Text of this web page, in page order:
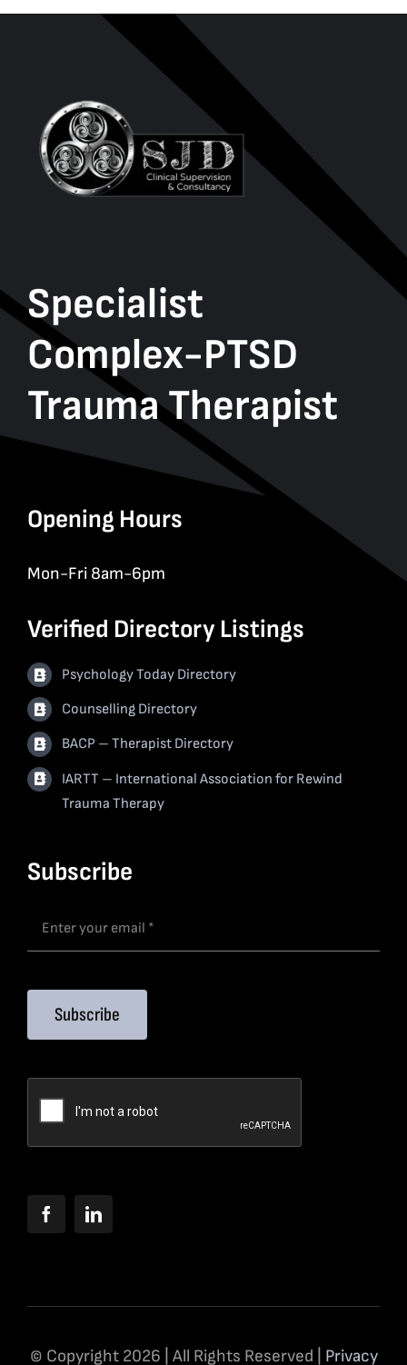
Specialist
Complex-PTSD
Trauma Therapist
Opening Hours
Mon-Fri 8am-6pm
Verified Directory Listings
Psychology Today Directory
Counselling Directory
BACP – Therapist Directory
IARTT – International Association for Rewind
Trauma Therapy
Subscribe
Subscribe
© Copyright 2026 | All Rights Reserved | Privacy